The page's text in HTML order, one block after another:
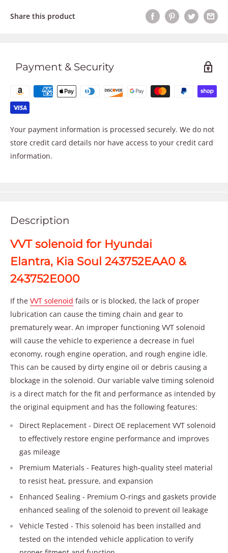
Share this product
Payment & Security
Your payment information is processed securely. We do not
store credit card details nor have access to your credit card
information.
Description
VVT solenoid for Hyundai
Elantra, Kia Soul 243752EAA0 &
243752E000
If the VVT solenoid fails or is blocked, the lack of proper
lubrication can cause the timing chain and gear to
prematurely wear. An improper functioning VVT solenoid
will cause the vehicle to experience a decrease in fuel
economy, rough engine operation, and rough engine idle.
This can be caused by dirty engine oil or debris causing a
blockage in the solenoid. Our variable valve timing solenoid
is a direct match for the fit and performance as intended by
the original equipment and has the following features:
Direct Replacement - Direct OE replacement VVT solenoid
to effectively restore engine performance and improves
gas mileage
Premium Materials - Features high-quality steel material
to resist heat, pressure, and expansion
Enhanced Sealing - Premium O-rings and gaskets provide
enhanced sealing of the solenoid to prevent oil leakage
Vehicle Tested - This solenoid has been installed and
tested on the intended vehicle application to verify